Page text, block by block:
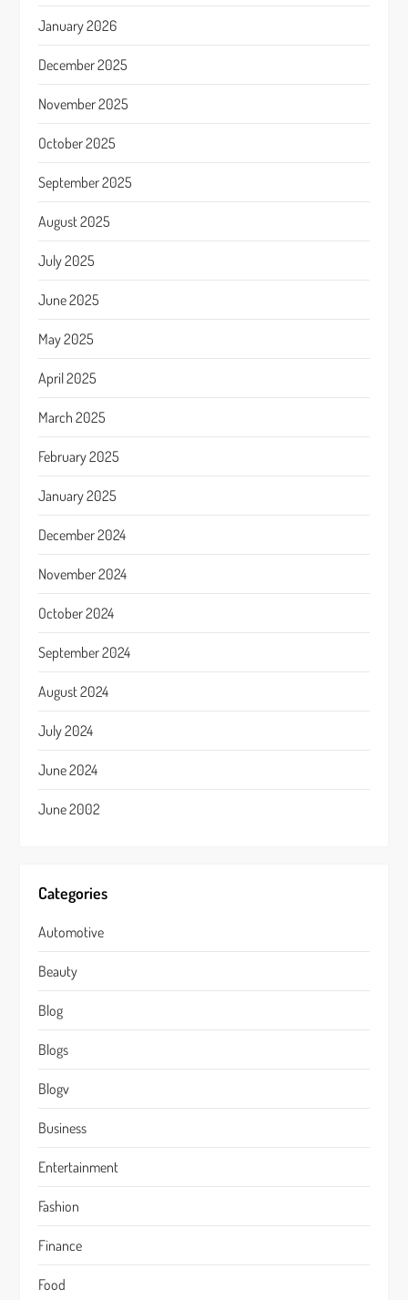
January 2026
December 2025
November 2025
October 2025
September 2025
August 2025
July 2025
June 2025
May 2025
April 2025
March 2025
February 2025
January 2025
December 2024
November 2024
October 2024
September 2024
August 2024
July 2024
June 2024
June 2002
Categories
Automotive
Beauty
Blog
Blogs
Blogv
Business
Entertainment
Fashion
Finance
Food